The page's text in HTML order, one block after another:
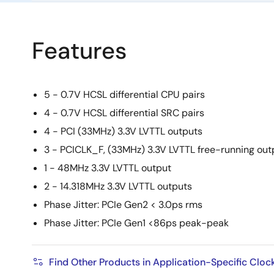
Features
5 - 0.7V HCSL differential CPU pairs
4 - 0.7V HCSL differential SRC pairs
4 - PCI (33MHz) 3.3V LVTTL outputs
3 - PCICLK_F, (33MHz) 3.3V LVTTL free-running
1 - 48MHz 3.3V LVTTL output
2 - 14.318MHz 3.3V LVTTL outputs
Phase Jitter: PCIe Gen2 < 3.0ps rms
Phase Jitter: PCIe Gen1 <86ps peak-peak
Find Other Products in Application-Specific